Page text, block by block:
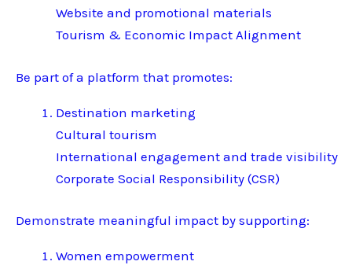
Website and promotional materials
Tourism & Economic Impact Alignment
Be part of a platform that promotes:
Destination marketing
Cultural tourism
International engagement and trade visibility
Corporate Social Responsibility (CSR)
Demonstrate meaningful impact by supporting:
Women empowerment